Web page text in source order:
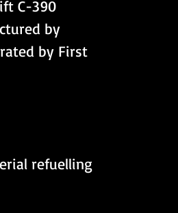
C-390
by
by First
refuelling